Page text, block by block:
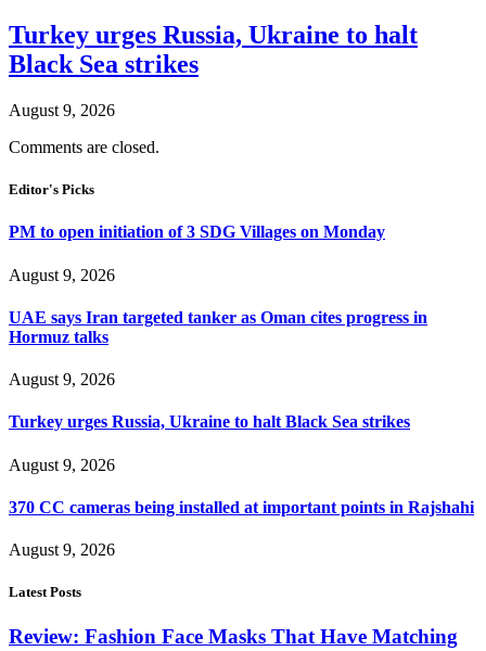
Turkey urges Russia, Ukraine to halt
Black Sea strikes
August 9, 2026
Comments are closed.
Editor's Picks
PM to open initiation of 3 SDG Villages on Monday
August 9, 2026
UAE says Iran targeted tanker as Oman cites progress in
Hormuz talks
August 9, 2026
Turkey urges Russia, Ukraine to halt Black Sea strikes
August 9, 2026
370 CC cameras being installed at important points in Rajshahi
August 9, 2026
Latest Posts
Review: Fashion Face Masks That Have Matching